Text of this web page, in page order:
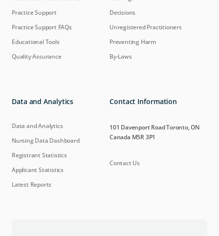
Practice Support
Practice Support FAQs
Educational Tools
Quality Assurance
Decisions
Unregistered Practitioners
Preventing Harm
By-Laws
Data and Analytics
Data and Analytics
Nursing Data Dashboard
Registrant Statistics
Applicant Statistics
Latest Reports
Contact Information
101 Davenport Road Toronto, ON
Canada M5R 3P1
Contact Us